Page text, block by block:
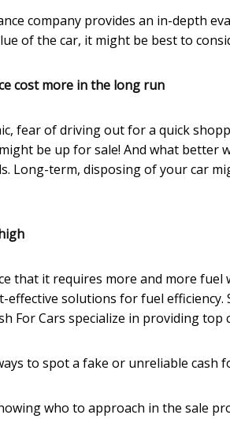
company provides an in-depth
of the car, it might be best to
cost more in the long run
fear of driving out for a quick
be up for sale! And what better
Long-term, disposing of your car
that it requires more and more
effective solutions for fuel efficiency.
For Cars specialize in providing
to spot a fake or unreliable cash
who to approach in the sale